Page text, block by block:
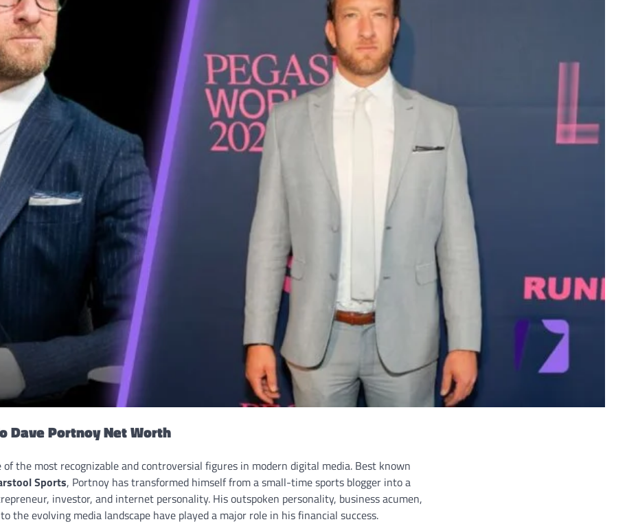
Dave Portnoy Net Worth
of the most recognizable and controversial figures in modern digital media. Best known
Sports, Portnoy has transformed himself from a small-time sports blogger into a
investor, and internet personality. His outspoken personality, business acumen,
the evolving media landscape have played a major role in his financial success.